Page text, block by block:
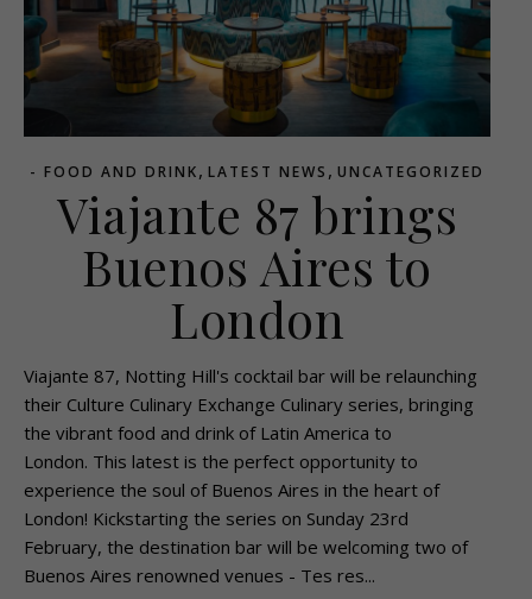
- FOOD AND DRINK, LATEST NEWS , UNCATEGORIZED
Viajante 87 brings
Buenos Aires to
London
Viajante 87, Notting Hill's cocktail bar will be relaunching
their Culture Culinary Exchange Culinary series, bringing
the vibrant food and drink of Latin America to
London. This latest is the perfect opportunity to
experience the soul of Buenos Aires in the heart of
London! Kickstarting the series on Sunday 23rd
February, the destination bar will be welcoming two of
Buenos Aires renowned venues - Tes res...